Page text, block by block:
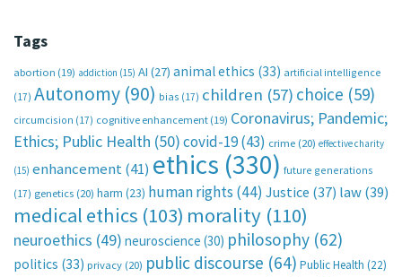
Tags
abortion (19) addiction (15) AI (27) animal ethics (33) artificial intelligence
(17) Autonomy (90) bias (17) children (57) choice (59)
circumcision (17) cognitive enhancement (19) Coronavirus; Pandemic;
Ethics; Public Health (50)covid-19(43) crime (20) effective charity
(15) enhancement(41) ethics (330) future generations
(17) genetics (20) harm (23) human rights (44) Justice (37) law(39)
medical ethics (103) morality (110)
neuroethics (49) neuroscience (30) philosophy (62)
politics (33) privacy (20) public discourse (64) Public Health (22)